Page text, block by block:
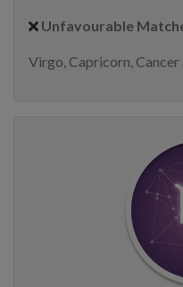
Unfavourable
Virgo, Capricorn, Cancer